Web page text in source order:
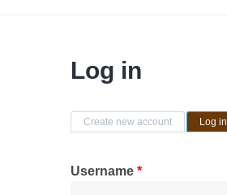
Log in
Primary tabs
Create new account Log in
Username *